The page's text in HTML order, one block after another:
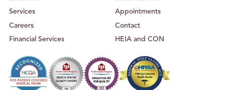
Services
Careers
Financial Services
Appointments
Contact
HEIA and CON